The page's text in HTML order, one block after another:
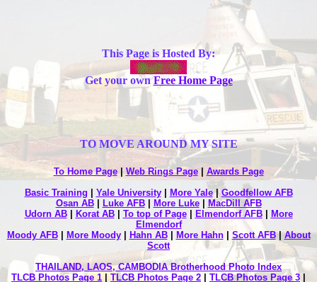
This Page is Hosted By:
Get your ownFree Home Page
TO MOVE AROUND MY SITE
To Home Page| Web Rings Page| Awards Page
Basic Training
Yale University| More Yale|Goodfellow AFB
Osan AB| Luke AFB| More Luke|
MacDill AFB
Udorn AB| Korat AB| To top of Page| Elmendorf AFB|
More
Elmendorf
Moody AFB| More Moody| Hahn AB| More Hahn| Scott AFB|About
Scott
THAILAND, LAOS, CAMBODIA Brotherhood Photo Index
TLCB Photos Page 1
TLCB Photos Page 2 TLCB Photos Page 3|